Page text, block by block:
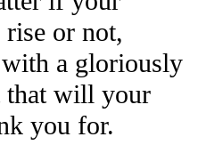
or not,
a gloriously
that will your
you for.